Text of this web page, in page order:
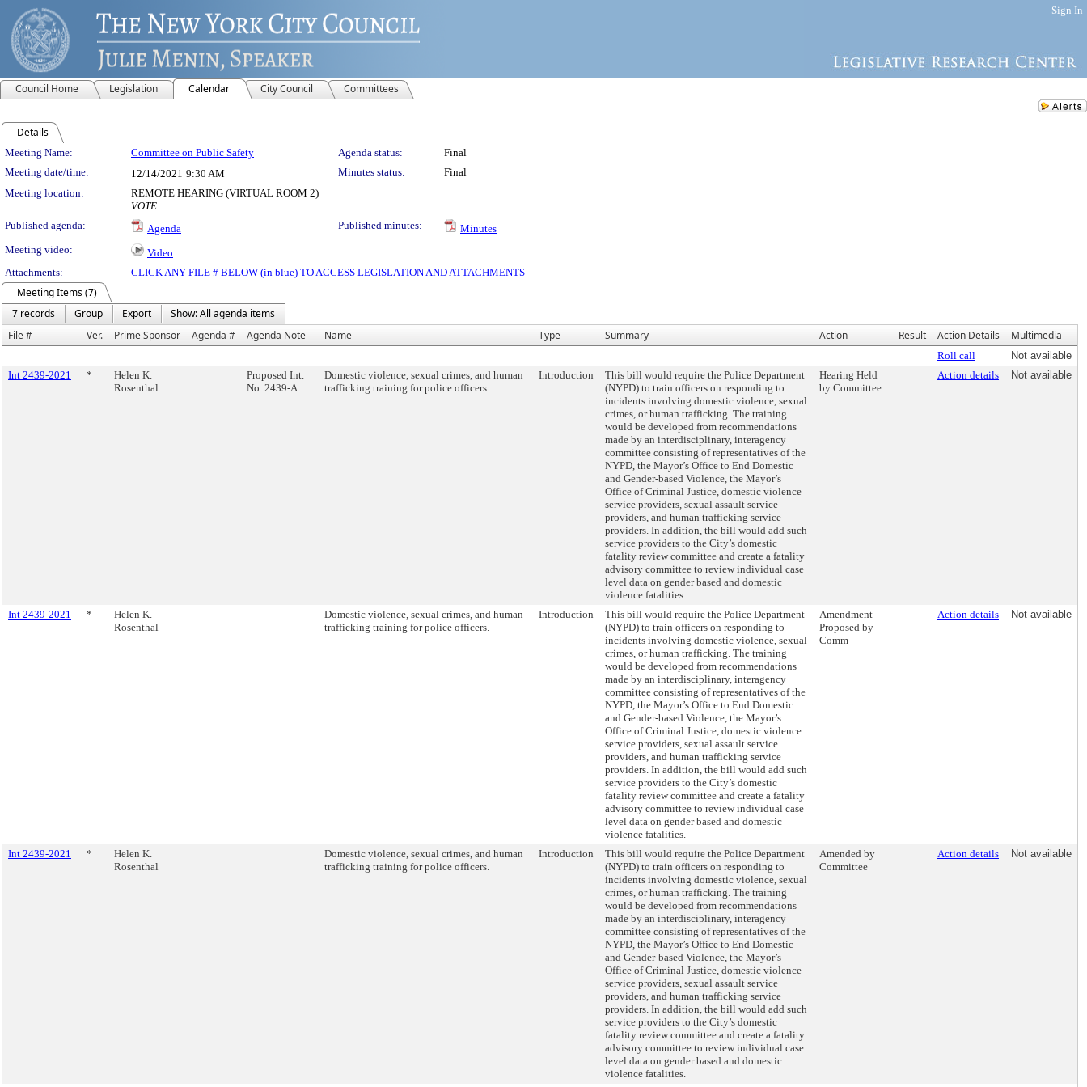
Sign In
Council Home Legislation Calendar City Council Committees
Details
Meeting Details
Meeting Name: Committee on Public Safety Agenda status:
Final
Meeting date/time:
12/14/2021 9:30 AM Minutes status:
Final
Meeting location:
REMOTE HEARING (VIRTUAL ROOM 2)
VOTE
Published agenda:
Agenda Published minutes:
Minutes
Meeting video:
Video
Attachments:
CLICK ANY FILE # BELOW (in blue) TO ACCESS LEGISLATION AND ATTACHMENTS
Meeting Items (7)
7 records
Group Export
Show: All agenda items
File #
Ver. Prime Sponsor Agenda # Agenda Note Name Type Summary Action Result Action Details Multimedia
Roll call
Not available
Int 2439-2021
*
Helen K.
Rosenthal
Proposed Int.
No. 2439-A
Domestic violence, sexual crimes, and human
trafficking training for police officers.
Introduction
This bill would require the Police Department
(NYPD) to train officers on responding to
incidents involving domestic violence, sexual
crimes, or human trafficking. The training
would be developed from recommendations
made by an interdisciplinary, interagency
committee consisting of representatives of the
NYPD, the Mayor’s Office to End Domestic
and Gender-based Violence, the Mayor’s
Office of Criminal Justice, domestic violence
service providers, sexual assault service
providers, and human trafficking service
providers. In addition, the bill would add such
service providers to the City’s domestic
fatality review committee and create a fatality
advisory committee to review individual case
level data on gender based and domestic
violence fatalities.
Hearing Held
by Committee
Action details Not available
Int 2439-2021 *
Helen K.
Rosenthal
Domestic violence, sexual crimes, and human
trafficking training for police officers.
Introduction
This bill would require the Police Department
(NYPD) to train officers on responding to
incidents involving domestic violence, sexual
crimes, or human trafficking. The training
would be developed from recommendations
made by an interdisciplinary, interagency
committee consisting of representatives of the
NYPD, the Mayor’s Office to End Domestic
and Gender-based Violence, the Mayor’s
Office of Criminal Justice, domestic violence
service providers, sexual assault service
providers, and human trafficking service
providers. In addition, the bill would add such
service providers to the City’s domestic
fatality review committee and create a fatality
advisory committee to review individual case
level data on gender based and domestic
violence fatalities.
Amendment
Proposed by
Comm
Action details Not available
Int 2439-2021 *
Helen K.
Rosenthal
Domestic violence, sexual crimes, and human
trafficking training for police officers.
Introduction
This bill would require the Police Department
(NYPD) to train officers on responding to
incidents involving domestic violence, sexual
crimes, or human trafficking. The training
would be developed from recommendations
made by an interdisciplinary, interagency
committee consisting of representatives of the
NYPD, the Mayor’s Office to End Domestic
and Gender-based Violence, the Mayor’s
Office of Criminal Justice, domestic violence
service providers, sexual assault service
providers, and human trafficking service
providers. In addition, the bill would add such
service providers to the City’s domestic
fatality review committee and create a fatality
advisory committee to review individual case
level data on gender based and domestic
violence fatalities.
Amended by
Committee
Action details Not available